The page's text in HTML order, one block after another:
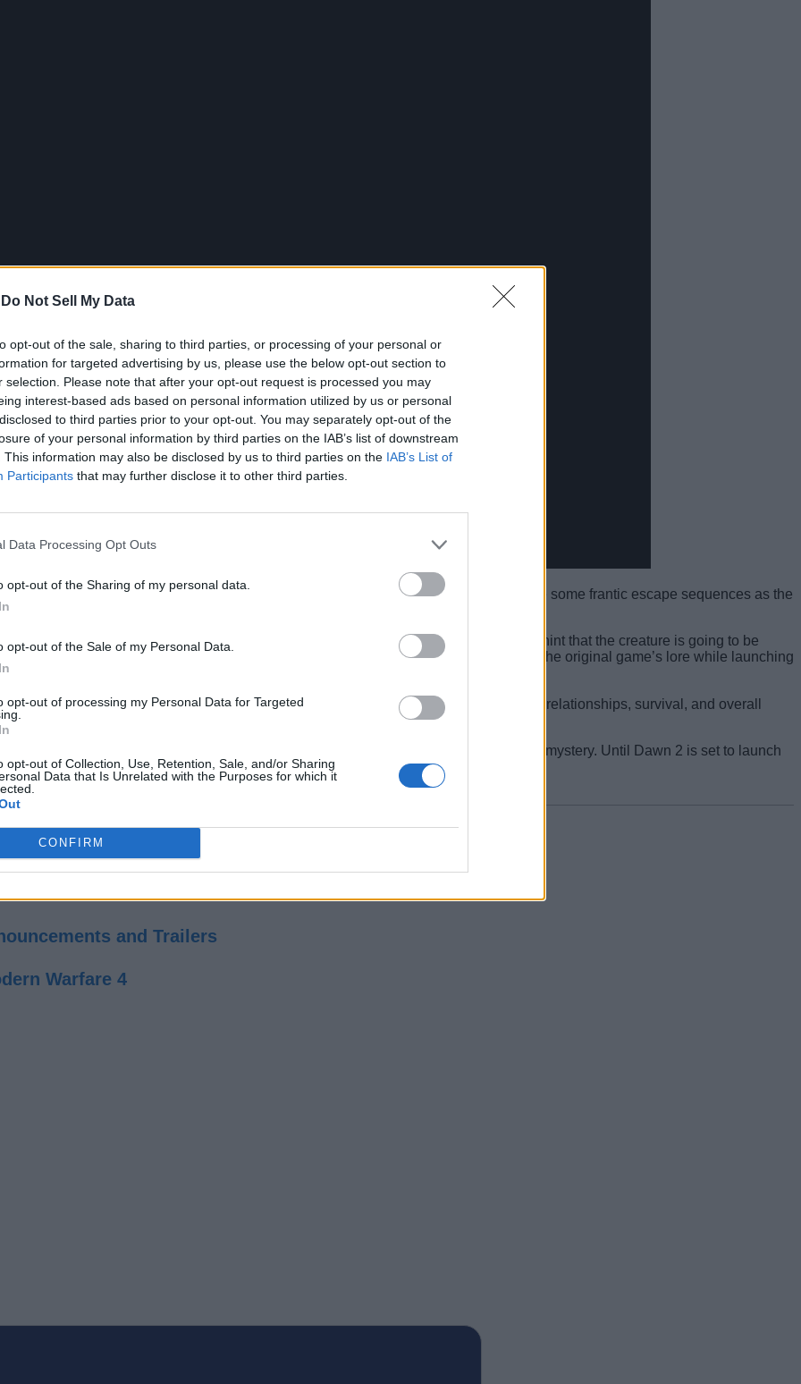
Do Not Sell My Data
opt-out of the sale, sharing to third parties, or processing of your personal or
for targeted advertising by us, please use the below opt-out section to
selection. Please note that after your opt-out request is processed you may
interest-based ads based on personal information utilized by us or personal
to third parties prior to your opt-out. You may separately opt-out of the
of your personal information by third parties on the IAB’s list of downstream
This information may also be disclosed by us to third parties on the IAB’s List of
Participants that may further disclose it to other third parties.
Data Processing Opt Outs
opt-out of the Sharing of my personal data.
opt-out of the Sale of my Personal Data.
opt-out of processing my Personal Data for Targeted
opt-out of Collection, Use, Retention, Sale, and/or Sharing
Data that Is Unrelated with the Purposes for which it
CONFIRM
some split-second decisions, and collapsing environments. We also get to see some frantic escape sequences as the
Wendigos. By the looks of it, the terrifying and gory moments in the trailer strongly hint that the creature is going to be
by one. This reappearance suggests that Until Dawn 2 can be directly related to the original game’s lore while launching
“everyone can die” gameplay philosophy. The player’s decisions will shape the relationships, survival, and overall
2 already looks ready to revive the magic with some terrifying creatures and a new mystery. Until Dawn 2 is set to launch
for now.
Prices, and More
Bloodiest Game Yet
and Trailers
Warfare 4